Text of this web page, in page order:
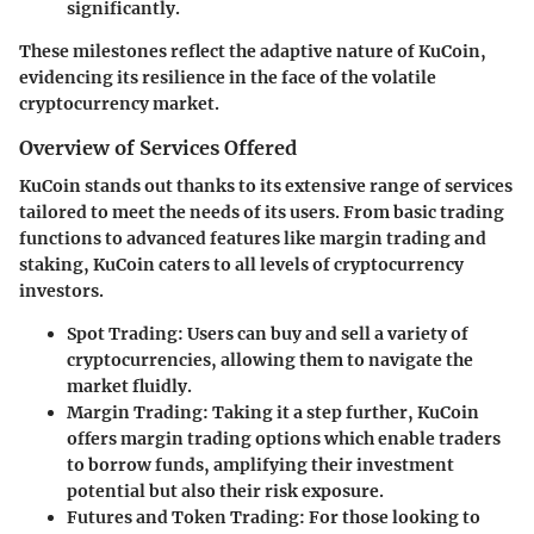
significantly.
These milestones reflect the adaptive nature of KuCoin,
evidencing its resilience in the face of the volatile
cryptocurrency market.
Overview of Services Offered
KuCoin stands out thanks to its extensive range of services
tailored to meet the needs of its users. From basic trading
functions to advanced features like margin trading and
staking, KuCoin caters to all levels of cryptocurrency
investors.
Spot Trading: Users can buy and sell a variety of
cryptocurrencies, allowing them to navigate the
market fluidly.
Margin Trading: Taking it a step further, KuCoin
offers margin trading options which enable traders
to borrow funds, amplifying their investment
potential but also their risk exposure.
Futures and Token Trading: For those looking to